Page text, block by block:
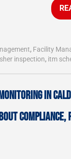
, Facility
inspection, itm
IN
COMPLIANCE,